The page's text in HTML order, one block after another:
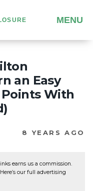
MENU
an Easy
Points With
8 YEARS AGO
earns us a commission.
our full advertising